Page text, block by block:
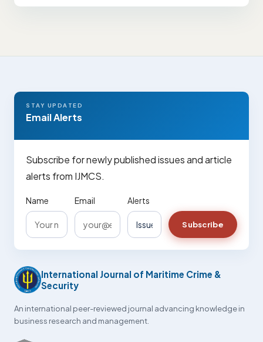
STAY UPDATED
Email Alerts
Subscribe for newly published issues and article
alerts from IJMCS.
Name Email Alerts
Subscribe
International Journal of Maritime Crime &
Security
An international peer-reviewed journal advancing knowledge in
business research and management.